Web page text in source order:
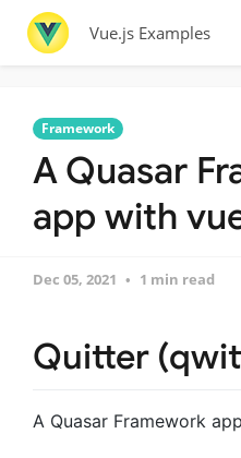
Vue.js Examples
Framework
A Quasar
app with
Dec 05, 2021 1 min read
Quitter
A Quasar Framework app